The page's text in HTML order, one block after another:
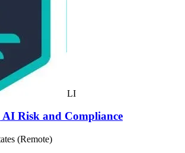
LI
AI Risk and Compliance
(Remote)